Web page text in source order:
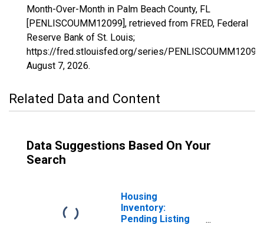
Month-Over-Month in Palm Beach County, FL
[PENLISCOUMM12099], retrieved from FRED, Federal
Reserve Bank of St. Louis;
https://fred.stlouisfed.org/series/PENLISCOUMM12099,
August 7, 2026.
Related Data and Content
Data Suggestions Based On Your
Search
Housing
Inventory:
Pending Listing